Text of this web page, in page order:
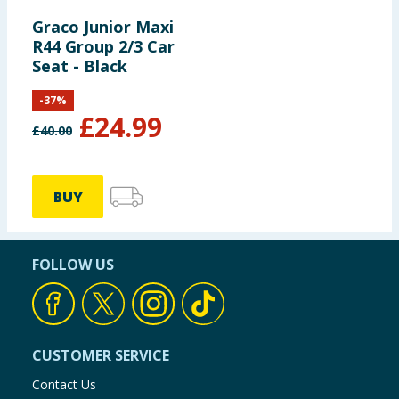
Graco Junior Maxi
R44 Group 2/3 Car
Seat - Black
£40.00 £24.99
-37%
BUY
FOLLOW US
CUSTOMER SERVICE
Contact Us